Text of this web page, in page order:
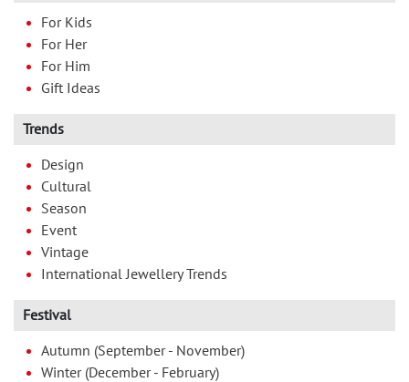
For Kids
For Her
For Him
Gift Ideas
Trends
Design
Cultural
Season
Event
Vintage
International Jewellery Trends
Festival
Autumn (September - November)
Winter (December - February)